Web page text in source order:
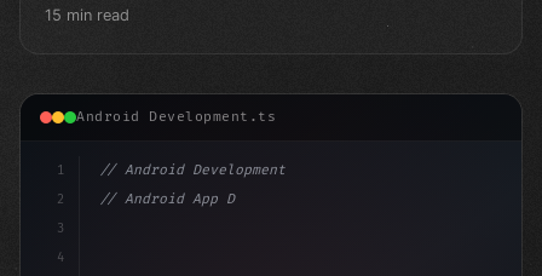
15 min read
Android Development.ts
1
2
3
4
// Android Development
// Android App Development with Kotlin: Com...